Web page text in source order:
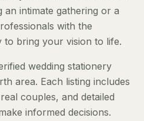
intimate gathering or a
with the
to bring your vision to life.
wedding stationery
area. Each listing includes
couples, and detailed
informed decisions.